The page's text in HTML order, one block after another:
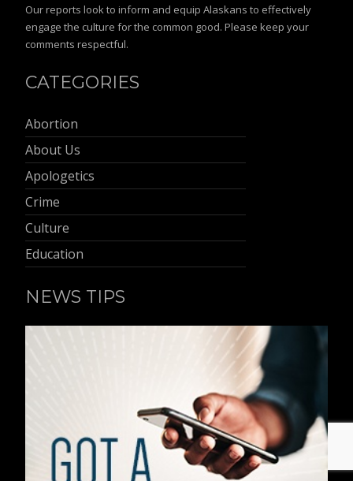
Our reports look to inform and equip Alaskans to effectively
engage the culture for the common good. Please keep your
comments respectful.
CATEGORIES
Abortion
About Us
Apologetics
Crime
Culture
Education
NEWS TIPS